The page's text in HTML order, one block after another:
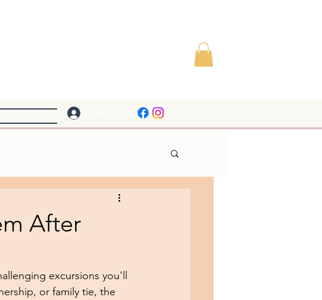
After
excursions you'll
or family tie, the